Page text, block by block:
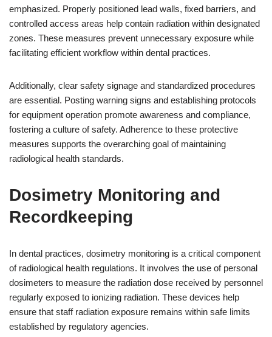
emphasized. Properly positioned lead walls, fixed barriers, and
controlled access areas help contain radiation within designated
zones. These measures prevent unnecessary exposure while
facilitating efficient workflow within dental practices.
Additionally, clear safety signage and standardized procedures
are essential. Posting warning signs and establishing protocols
for equipment operation promote awareness and compliance,
fostering a culture of safety. Adherence to these protective
measures supports the overarching goal of maintaining
radiological health standards.
Dosimetry Monitoring and
Recordkeeping
In dental practices, dosimetry monitoring is a critical component
of radiological health regulations. It involves the use of personal
dosimeters to measure the radiation dose received by personnel
regularly exposed to ionizing radiation. These devices help
ensure that staff radiation exposure remains within safe limits
established by regulatory agencies.